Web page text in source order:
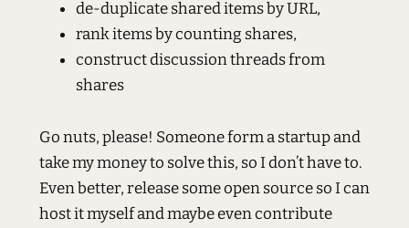
de-duplicate shared items by URL,
rank items by counting shares,
construct discussion threads from
shares
Go nuts, please! Someone form a startup and
take my money to solve this, so I don’t have to.
Even better, release some open source so I can
host it myself and maybe even contribute